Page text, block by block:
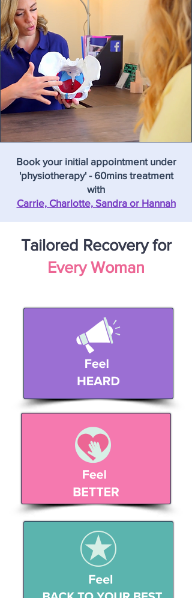
Book your initial appointment under
'physiotherapy' - 60mins treatment
with
Carrie, Charlotte, Sandraor Hannah
Tailored Recovery for
Every Woman